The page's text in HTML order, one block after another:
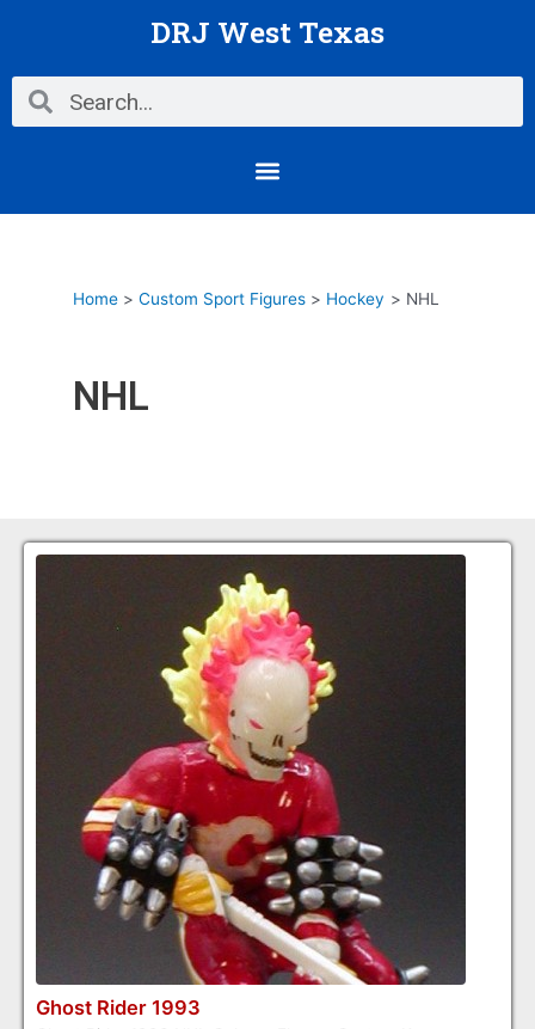
DRJ West Texas
Search Search
Menu
Home Custom Sport Figures Hockey NHL
NHL
Ghost Rider 1993